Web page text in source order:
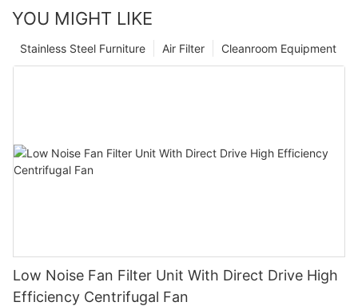
YOU MIGHT LIKE
Cleanroom Equipment
Air Filter
Stainless Steel Furniture
Low Noise Fan Filter Unit With Direct Drive High
Efficiency Centrifugal Fan